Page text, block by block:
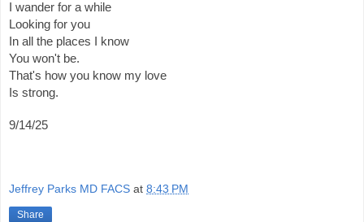
I wander for a while
Looking for you
In all the places I know
You won't be.
That's how you know my love
Is strong.
9/14/25
Jeffrey Parks MD FACS at 8:43 PM
Share